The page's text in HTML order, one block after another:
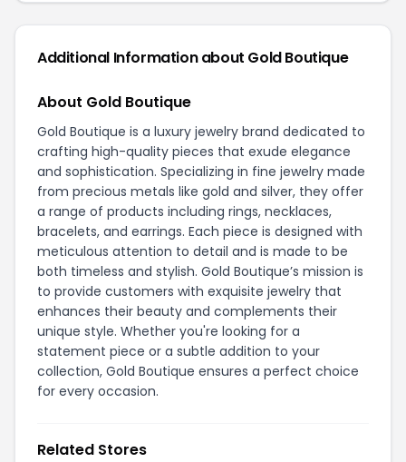
Additional Information about Gold Boutique
About Gold Boutique
Gold Boutique is a luxury jewelry brand dedicated to
crafting high-quality pieces that exude elegance
and sophistication. Specializing in fine jewelry made
from precious metals like gold and silver, they offer
a range of products including rings, necklaces,
bracelets, and earrings. Each piece is designed with
meticulous attention to detail and is made to be
both timeless and stylish. Gold Boutique’s mission is
to provide customers with exquisite jewelry that
enhances their beauty and complements their
unique style. Whether you're looking for a
statement piece or a subtle addition to your
collection, Gold Boutique ensures a perfect choice
for every occasion.
Related Stores